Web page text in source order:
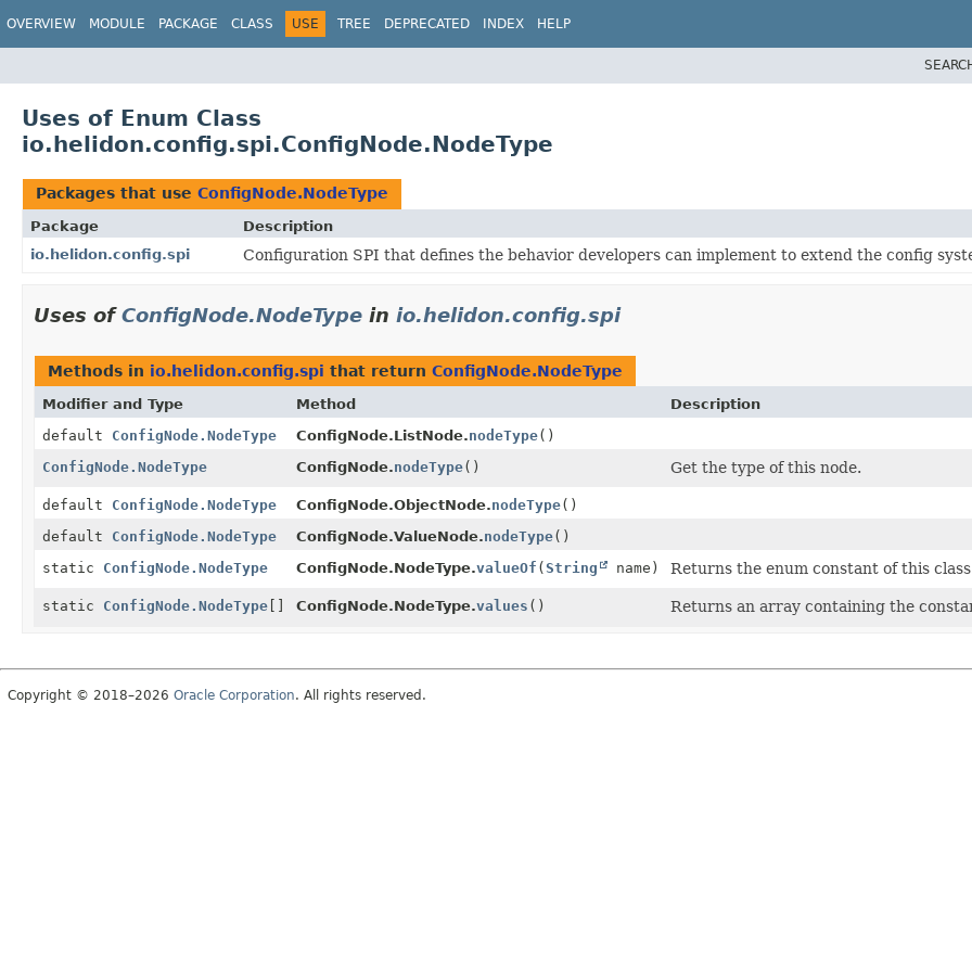
OVERVIEW MODULE PACKAGE CLASS USE TREE DEPRECATED INDEX HELP
Uses of Enum Class
io.helidon.config.spi.ConfigNode.NodeType
Packages that use ConfigNode.NodeType
Package
Description
io.helidon.config.spi
Configuration SPI that defines the behavior developers can implement to extend the config
Uses ofConfigNode.NodeType in io.helidon.config.spi
Methods in io.helidon.config.spi that return ConfigNode.NodeType
Modifier and Type Method
Description
default ConfigNode.NodeType ConfigNode.ListNode.nodeType()
ConfigNode.NodeType
ConfigNode.nodeType() Get the type of this node.
default ConfigNode.NodeType ConfigNode.ObjectNode.nodeType()
default ConfigNode.NodeType ConfigNode.ValueNode.nodeType()
static ConfigNode.NodeType ConfigNode.NodeType.valueOf (String name) Returns the enum constant of this
static ConfigNode.NodeType [] ConfigNode.NodeType.values () Returns an array containing the
Copyright © 2018–2026 Oracle Corporation. All rights reserved.